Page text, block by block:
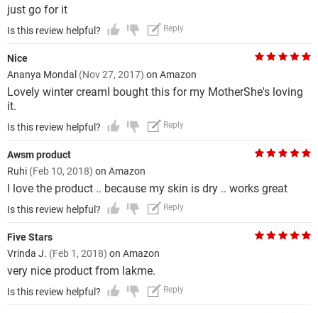
just go for it
Is this review helpful? Reply
Nice
Ananya Mondal (Nov 27, 2017) on Amazon
Lovely winter creamI bought this for my MotherShe's loving
it.
Is this review helpful? Reply
Awsm product
Ruhi (Feb 10, 2018) on Amazon
I love the product .. because my skin is dry .. works great
Is this review helpful? Reply
Five Stars
Vrinda J. (Feb 1, 2018) on Amazon
very nice product from lakme.
Is this review helpful? Reply